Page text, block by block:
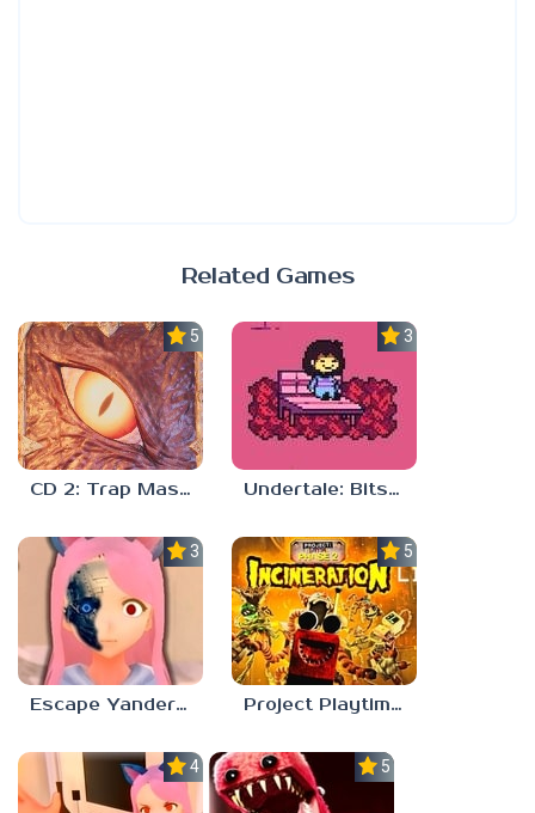
Related Games
5.0
CD 2: Trap Master
3.7
Undertale: Bits and Pieces Mod
3.8
Escape Yandere AI Girlfriend
5.0
Project Playtime – Phase 2: Incineration
4.0 5.0